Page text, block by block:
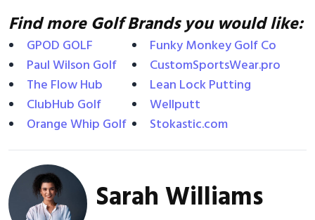
Find more Golf Brands you would like:
GPOD GOLF
Paul Wilson Golf
The Flow Hub
ClubHub Golf
Orange Whip Golf
Funky Monkey Golf Co
CustomSportsWear.pro
Lean Lock Putting
Wellputt
Stokastic.com
Sarah Williams